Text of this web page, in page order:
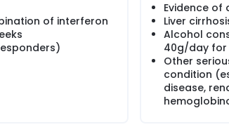
response, defined as an undetectable
of interferon
Evidence of
Liver
Alcohol
40g/day for
Other
condition
disease,